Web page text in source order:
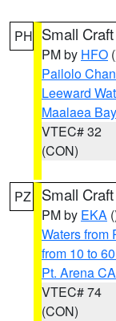
PH Small
PM by HFO
Pailolo
Leeward
Maalaea Bay
VTEC# 32
(CON)
PZ Small
PM by EKA
Waters from
from 10 to
Pt. Arena
VTEC# 74
(CON)